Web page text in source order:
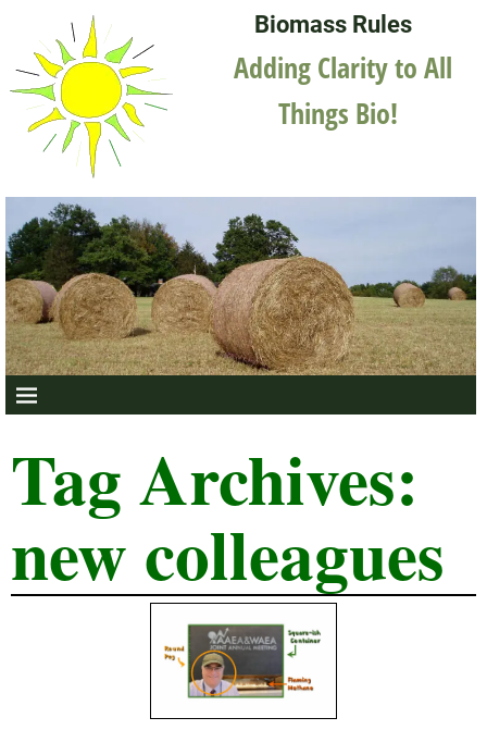
Biomass Rules
Adding Clarity to All
Things Bio!
Tag Archives:
new colleagues